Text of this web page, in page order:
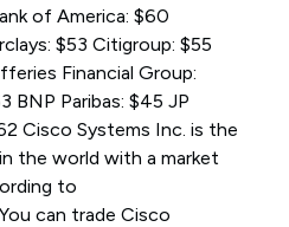
of America: $60
$53 Citigroup: $55
Financial Group:
BNP Paribas: $45 JP
Cisco Systems Inc. is the
the world with a market
to
can trade Cisco